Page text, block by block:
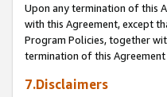
Upon any termination of this
with this Agreement, except
Program Policies, together
termination of this
7.Disclaimers